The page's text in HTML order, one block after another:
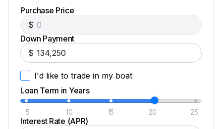
Twin Caterpillar C-32 diesel engines, 1650hp each,
new in 2010
ZF Transmissions (1.73:1 with electronic controls,
new in 2010
Cruising Speeds
1950 RPM 29kts=62% load=114gph
2050 RPM 31kts=70% load=124gph
2300 RPM 34kts=WOT=174gph
Tides Dripless Shaft Seals
Purchase Price
$
Down Payment
$
I'd like to trade in my boat
Loan Term in Years
5 10 15 20 25
Interest Rate (APR)